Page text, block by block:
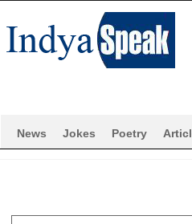
News Jokes Poetry